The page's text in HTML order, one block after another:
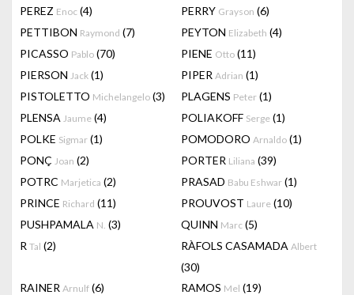
PEREZ Enoc (4) PERRY Grayson (6)
PETTIBON Raymond (7) PEYTON Elizabeth (4)
PICASSO Pablo (70) PIENE Otto (11)
PIERSON Jack (1) PIPER Adrian (1)
PISTOLETTO Michelangelo (3) PLAGENS Peter (1)
PLENSA Jaume (4) POLIAKOFF Serge (1)
POLKE Sigmar (1) POMODORO Arnaldo (1)
PONÇ Joan (2) PORTER Liliana (39)
POTRC Marjetica (2) PRASAD Babu Eshwar (1)
PRINCE Richard (11) PROUVOST Laure (10)
PUSHPAMALA N. (3) QUINN Marc (5)
R Tal (2) RÀFOLS CASAMADA Albert
(30)
RAINER Arnulf (6) RAMOS Mel (19)